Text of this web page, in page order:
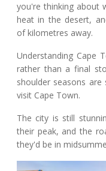
you're thinking about
heat in the desert,
of kilometres away.
Understanding Cape
rather than a final
shoulder seasons
visit Cape Town.
The city is still
their peak, and the
they'd be in